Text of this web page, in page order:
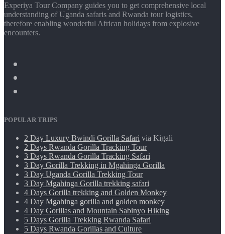
Experiya Tour Company guides you to get comprehensive local
understanding of Uganda safaris and Rwanda tour logistics,
therefore enabling wonderful African holidays from explosive
encounters.
POPULAR TRIPS
2 Day Luxury Bwindi Gorilla Safari via Kigali
2 Days Rwanda Gorilla Tracking Tour
3 Days Rwanda Gorilla Tracking Safari
3 Day Gorilla Trekking in Mgahinga Gorilla
3 Day Uganda Gorilla Trekking Tour
3 Day Mgahinga Gorilla trekking safari
4 Days Gorilla trekking and Golden Monkey
4 Day Mgahinga gorilla and golden monkey
4 Day Gorillas and Mountain Sabinyo Hiking
5 Days Gorilla Trekking Rwanda Safari
5 Days Rwanda Gorillas and Culture